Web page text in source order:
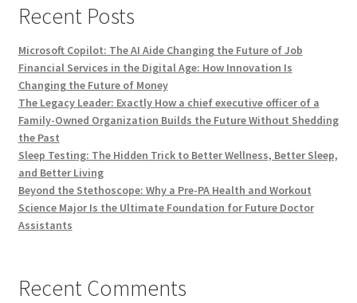
Recent Posts
Microsoft Copilot: The AI Aide Changing the Future of Job
Financial Services in the Digital Age: How Innovation Is
Changing the Future of Money
The Legacy Leader: Exactly How a chief executive officer of a
Family-Owned Organization Builds the Future Without Shedding
the Past
Sleep Testing: The Hidden Trick to Better Wellness, Better Sleep,
and Better Living
Beyond the Stethoscope: Why a Pre-PA Health and Workout
Science Major Is the Ultimate Foundation for Future Doctor
Assistants
Recent Comments